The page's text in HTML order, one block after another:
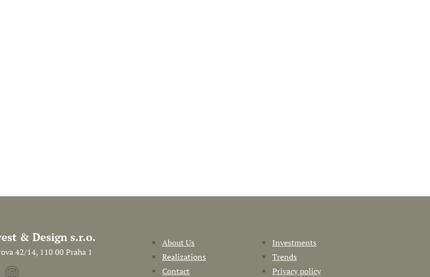
& Design s.r.o.
42/14, 110 00 Praha 1
About Us
Investments
Realizations
Trends
Contact
Privacy policy